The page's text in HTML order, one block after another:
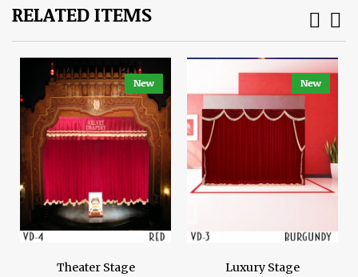
RELATED ITEMS
Theater Stage
Luxury Stage